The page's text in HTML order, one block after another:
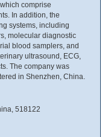
comprise
In addition, the
systems, including
molecular diagnostic
blood samplers, and
ultrasound, ECG,
The company was
in Shenzhen, China.
518122